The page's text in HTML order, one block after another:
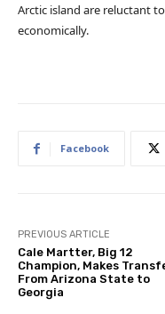
Arctic island are reluctant
economically.
Facebook
PREVIOUS ARTICLE
Cale Martter, Big 12
Champion, Makes
From Arizona State to
Georgia